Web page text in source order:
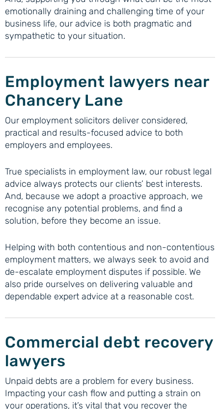
emotionally draining and challenging time of your
business life, our advice is both pragmatic and
sympathetic to your situation.
Employment lawyers near
Chancery Lane
Our employment solicitors deliver considered,
practical and results-focused advice to both
employers and employees.
True specialists in employment law, our robust legal
advice always protects our clients’ best interests.
And, because we adopt a proactive approach, we
recognise any potential problems, and find a
solution, before they become an issue.
Helping with both contentious and non-contentious
employment matters, we always seek to avoid and
de-escalate employment disputes if possible. We
also pride ourselves on delivering valuable and
dependable expert advice at a reasonable cost.
Commercial debt recovery
lawyers
Unpaid debts are a problem for every business.
Impacting your cash flow and putting a strain on
your operations, it’s vital that you recover the